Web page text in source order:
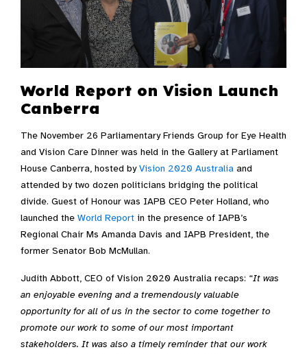
World Report on Vision Launch
Canberra
The November 26 Parliamentary Friends Group for Eye Health
and Vision Care Dinner was held in the Gallery at Parliament
House Canberra, hosted byVision 2020 Australia and
attended by two dozen politicians bridging the political
divide. Guest of Honour was IAPB CEO Peter Holland, who
launched the World Report in the presence of IAPB’s
Regional Chair Ms Amanda Davis and IAPB President, the
former Senator Bob McMullan.
Judith Abbott, CEO of Vision 2020 Australia recaps: “It was
an enjoyable evening and a tremendously valuable
opportunity for all of us in the sector to come together to
promote our work to some of our most important
stakeholders. It was also a timely reminder that our work